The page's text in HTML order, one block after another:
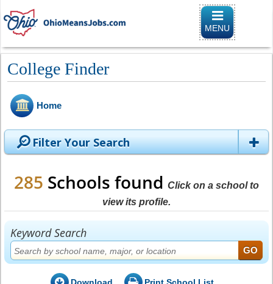
Toggle
MENU
College Finder
Home
Filter Your Search
285 Schools found Click on a school to
view its profile.
Keyword Search
Download Print School List